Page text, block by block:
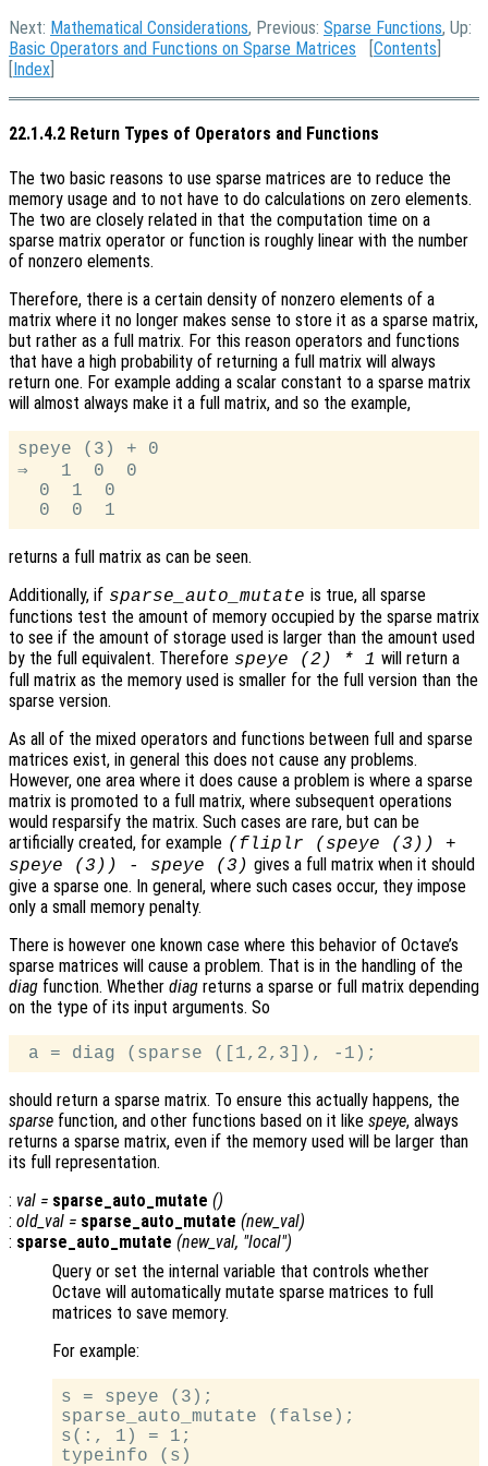
Next: Mathematical Considerations, Previous: Sparse Functions, Up:
Basic Operators and Functions on Sparse Matrices [Contents
[Index
22.1.4.2 Return Types of Operators and Functions
The two basic reasons to use sparse matrices are to reduce the
memory usage and to not have to do calculations on zero elements.
The two are closely related in that the computation time on a
sparse matrix operator or function is roughly linear with the number
of nonzero elements.
Therefore, there is a certain density of nonzero elements of a
matrix where it no longer makes sense to store it as a sparse matrix,
but rather as a full matrix. For this reason operators and functions
that have a high probability of returning a full matrix will always
return one. For example adding a scalar constant to a sparse matrix
will almost always make it a full matrix, and so the example,
speye (3) + 0
⇒   1  0  0
  0  1  0
returns a full matrix as can be seen.
Additionally, if sparse_auto_mutate is true, all sparse
functions test the amount of memory occupied by the sparse matrix
to see if the amount of storage used is larger than the amount used
by the full equivalent. Therefore speye (2) * 1 will return a
full matrix as the memory used is smaller for the full version than the
sparse version.
As all of the mixed operators and functions between full and sparse
matrices exist, in general this does not cause any problems.
However, one area where it does cause a problem is where a sparse
matrix is promoted to a full matrix, where subsequent operations
would resparsify the matrix. Such cases are rare, but can be
artificially created, for example (fliplr (speye (3)) +
speye (3)) - speye (3) gives a full matrix when it should
give a sparse one. In general, where such cases occur, they impose
only a small memory penalty.
There is however one known case where this behavior of Octave’s
sparse matrices will cause a problem. That is in the handling of the
diag function. Whether diag returns a sparse or full matrix depending
on the type of its input arguments. So
should return a sparse matrix. To ensure this actually happens, the
sparse function, and other functions based on it like speye, always
returns a sparse matrix, even if the memory used will be larger than
its full representation.
: val = sparse_auto_mutate ()
: old_val = sparse_auto_mutate (new_val)
: sparse_auto_mutate (new_val, "local")
Query or set the internal variable that controls whether
Octave will automatically mutate sparse matrices to full
matrices to save memory.
For example:
s = speye (3);
sparse_auto_mutate (false);
s(:, 1) = 1;
typeinfo (s)